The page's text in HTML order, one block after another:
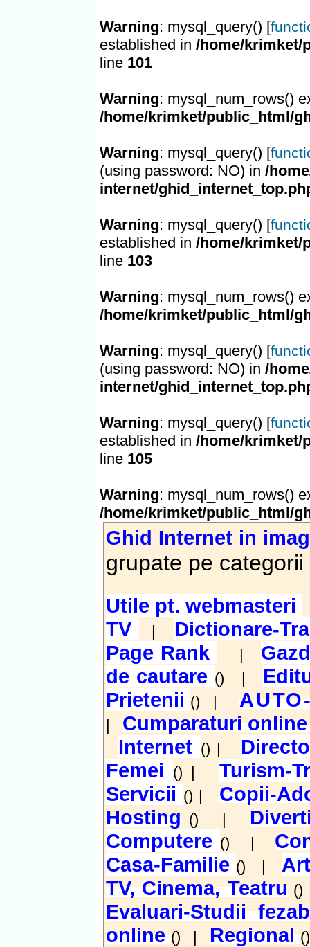
Warning: mysql_query() [
established in /home/krimket/
line 101
Warning: mysql_num_rows()
/home/krimket/public_html/
Warning: mysql_query() [
(using password: NO) in /
internet/
Warning: mysql_query() [
established in /home/krimket/
line 103
Warning: mysql_num_rows()
/home/krimket/public_html/
Warning: mysql_query() [
(using password: NO) in /
internet/
Warning: mysql_query() [
established in /home/krimket/
line 105
Warning: mysql_num_rows()
/home/krimket/public_html/
Ghid Internet in
grupate pe categorii
Utile pt. webmasteri
TV | Dictionare-
Page Rank
|
de cautare () |
Prietenii () |AUTO
|Cumparaturi
Internet () |
Femei
() |Turism-
Servicii () | Copii-
Hosting() |
Computere () |
Casa-Familie () |
TV, Cinema, Teatru
Evaluari-Studii
online() | Regional